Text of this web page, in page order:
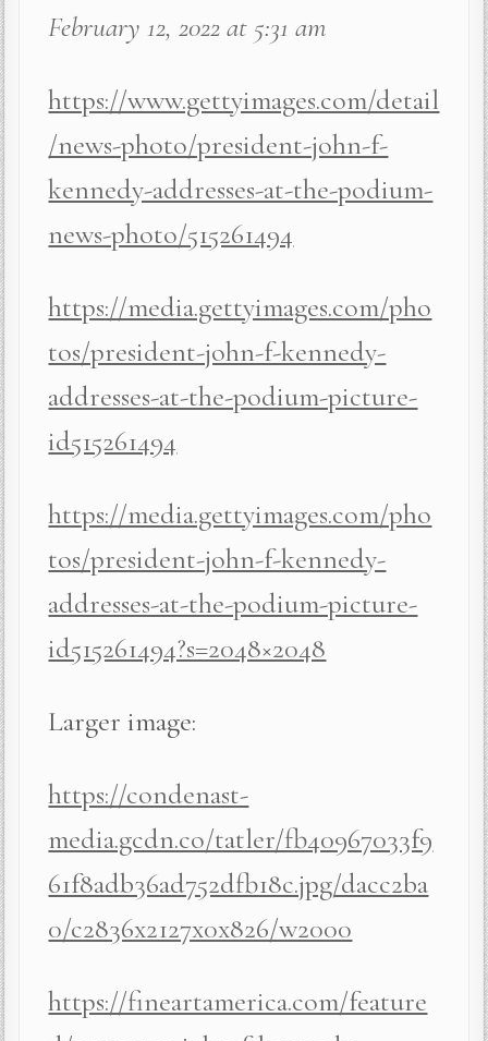
February 12, 2022 at 5:31 am
https://www.gettyimages.com/detail
/news-photo/president-john-f-
kennedy-addresses-at-the-podium-
news-photo/515261494
https://media.gettyimages.com/pho
tos/president-john-f-kennedy-
addresses-at-the-podium-picture-
id515261494
https://media.gettyimages.com/pho
tos/president-john-f-kennedy-
addresses-at-the-podium-picture-
id515261494?s=2048×2048
Larger image:
https://condenast-
media.gcdn.co/tatler/fb40967033f9
61f8adb36ad752dfb18c.jpg/dacc2ba
0/c2836x2127x0x826/w2000
https://fineartamerica.com/feature